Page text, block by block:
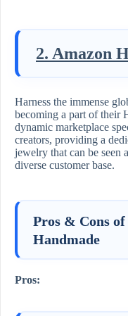
2. Amazon
Harness the immense
becoming a part of their
dynamic marketplace
creators, providing a
jewelry that can be seen
diverse customer base.
Pros & Cons
Handmade
Pros: